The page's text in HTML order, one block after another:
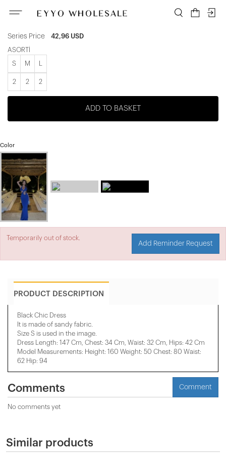
Series Price 42,96 USD
ASORTİ
S M
2 2 2
ADD TO BASKET
Color
Temporarily out of stock.
Add Reminder Request
PRODUCT DESCRIPTION
Black Chic Dress
It is made of sandy fabric.
Size S is used in the image.
Dress Length: 147 Cm, Chest: 34 Cm, Waist: 32 Cm, Hips: 42 Cm
Model Measurements: Height: 160 Weight: 50 Chest: 80 Waist:
62 Hip: 94
Comments Comment
No comments yet
Similar products